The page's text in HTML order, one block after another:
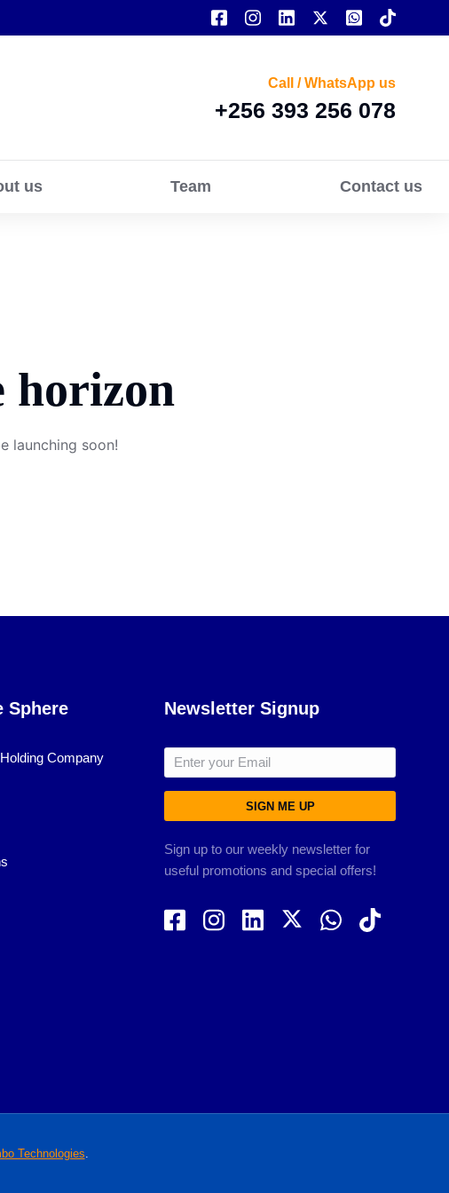
Call / WhatsApp us
+256 393 256 078
us Team Contact us
horizon
launching soon!
Sphere
Company
Newsletter Signup
SIGN ME UP
Sign up to our weekly newsletter for
useful promotions and special offers!
Technologies.